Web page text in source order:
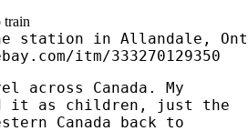
station in Allandale,
itm/333270129350
Canada. My
it as children, just the
Canada back to